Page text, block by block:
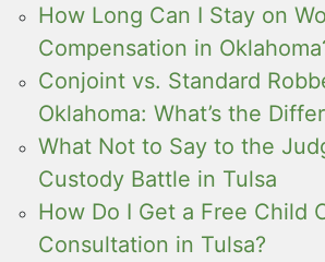
How Long Can I Stay on
Compensation in
Conjoint vs. Standard
Oklahoma: What’s the
What Not to Say to the
Custody Battle in Tulsa
How Do I Get a Free Child
Consultation in Tulsa?